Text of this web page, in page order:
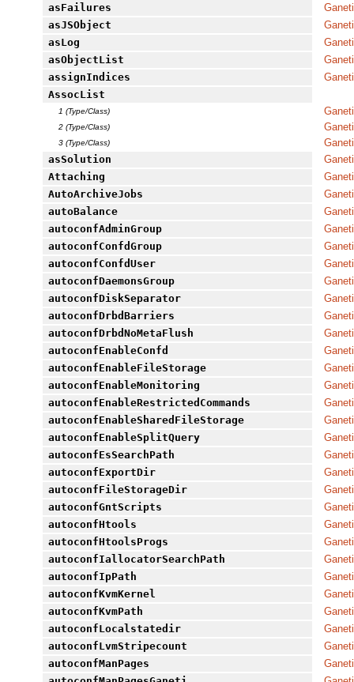
asFailures
asJSObject
asLog
asObjectList
assignIndices
AssocList
1 (Type/Class)
2 (Type/Class)
3 (Type/Class)
asSolution
Attaching
AutoArchiveJobs
autoBalance
autoconfAdminGroup
autoconfConfdGroup
autoconfConfdUser
autoconfDaemonsGroup
autoconfDiskSeparator
autoconfDrbdBarriers
autoconfDrbdNoMetaFlush
autoconfEnableConfd
autoconfEnableFileStorage
autoconfEnableMonitoring
autoconfEnableRestrictedCommands
autoconfEnableSharedFileStorage
autoconfEnableSplitQuery
autoconfEsSearchPath
autoconfExportDir
autoconfFileStorageDir
autoconfGntScripts
autoconfHtools
autoconfHtoolsProgs
autoconfIallocatorSearchPath
autoconfIpPath
autoconfKvmKernel
autoconfKvmPath
autoconfLocalstatedir
autoconfLvmStripecount
autoconfManPages